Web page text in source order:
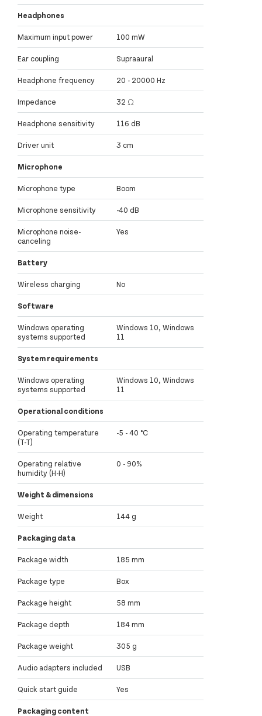
Headphones
Maximum input power 100 mW
Ear coupling Supraaural
Headphone frequency 20 - 20000 Hz
Impedance 32 Ω
Headphone sensitivity 116 dB
Driver unit 3 cm
Microphone
Microphone type Boom
Microphone sensitivity -40 dB
Microphone noise-
canceling
Yes
Battery
Wireless charging No
Software
Windows operating
systems supported
Windows 10, Windows
11
System requirements
Windows operating
systems supported
Windows 10, Windows
11
Operational conditions
Operating temperature
(T-T)
-5 - 40 °C
Operating relative
humidity (H-H)
0 - 90%
Weight & dimensions
Weight 144 g
Packaging data
Package width 185 mm
Package type Box
Package height 58 mm
Package depth 184 mm
Package weight 305 g
Audio adapters included USB
Quick start guide Yes
Packaging content